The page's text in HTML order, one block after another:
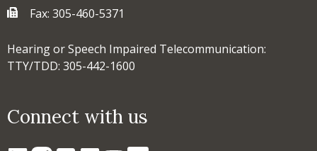
Fax: 305-460-5371
Hearing or Speech Impaired Telecommunication:
TTY/TDD: 305-442-1600
Connect with us